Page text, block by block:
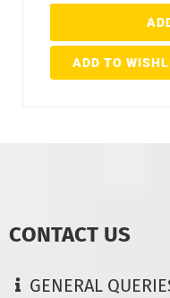
ADD TO
CONTACT US
GENERAL